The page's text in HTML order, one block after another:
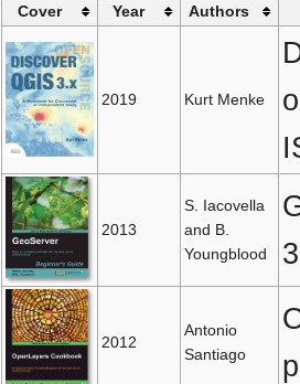
Cover Year Authors
2019 Kurt Menke
2013
S. Iacovella
and B.
Youngblood
2012
Antonio
Santiago